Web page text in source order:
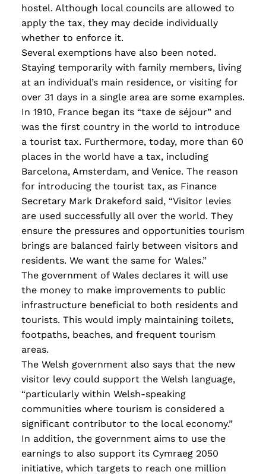
Read more
hostel. Although local councils are allowed to
apply the tax, they may decide individually
whether to enforce it.
Several exemptions have also been noted.
Staying temporarily with family members, living
at an individual’s main residence, or visiting for
over 31 days in a single area are some examples.
In 1910, France began its “taxe de séjour” and
was the first country in the world to introduce
a tourist tax. Furthermore, today, more than 60
places in the world have a tax, including
Barcelona, Amsterdam, and Venice. The reason
for introducing the tourist tax, as Finance
Secretary Mark Drakeford said, “Visitor levies
are used successfully all over the world. They
ensure the pressures and opportunities tourism
brings are balanced fairly between visitors and
residents. We want the same for Wales.”
The government of Wales declares it will use
the money to make improvements to public
infrastructure beneficial to both residents and
tourists. This would imply maintaining toilets,
footpaths, beaches, and frequent tourism
areas.
The Welsh government also says that the new
visitor levy could support the Welsh language,
“particularly within Welsh-speaking
communities where tourism is considered a
significant contributor to the local economy.”
In addition, the government aims to use the
earnings to also support its Cymraeg 2050
initiative, which targets to reach one million